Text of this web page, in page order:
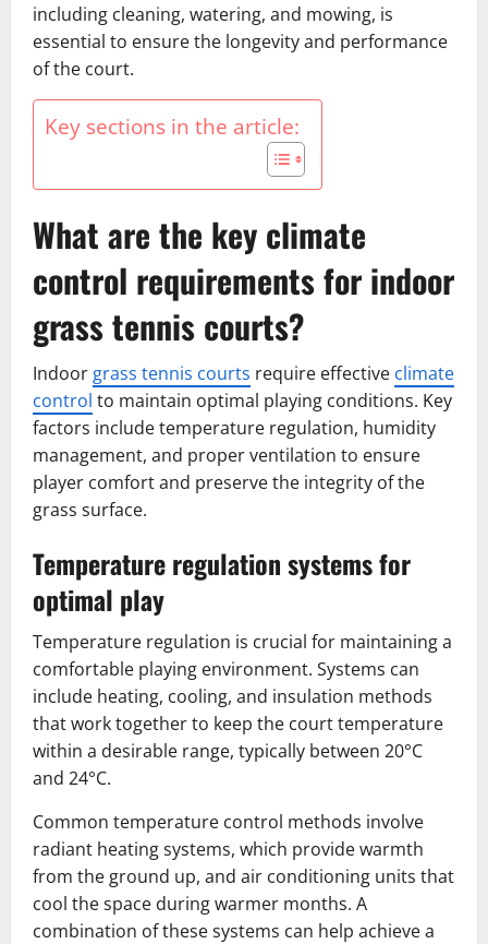
including cleaning, watering, and mowing, is
essential to ensure the longevity and performance
of the court.
Key sections in the article:
What are the key climate
control requirements for indoor
grass tennis courts?
Indoor grass tennis courts require effective climate
control to maintain optimal playing conditions. Key
factors include temperature regulation, humidity
management, and proper ventilation to ensure
player comfort and preserve the integrity of the
grass surface.
Temperature regulation systems for
optimal play
Temperature regulation is crucial for maintaining a
comfortable playing environment. Systems can
include heating, cooling, and insulation methods
that work together to keep the court temperature
within a desirable range, typically between 20°C
and 24°C.
Common temperature control methods involve
radiant heating systems, which provide warmth
from the ground up, and air conditioning units that
cool the space during warmer months. A
combination of these systems can help achieve a